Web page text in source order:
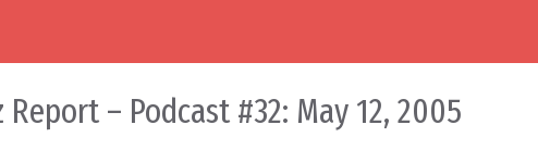
– Podcast #32: May 12, 2005